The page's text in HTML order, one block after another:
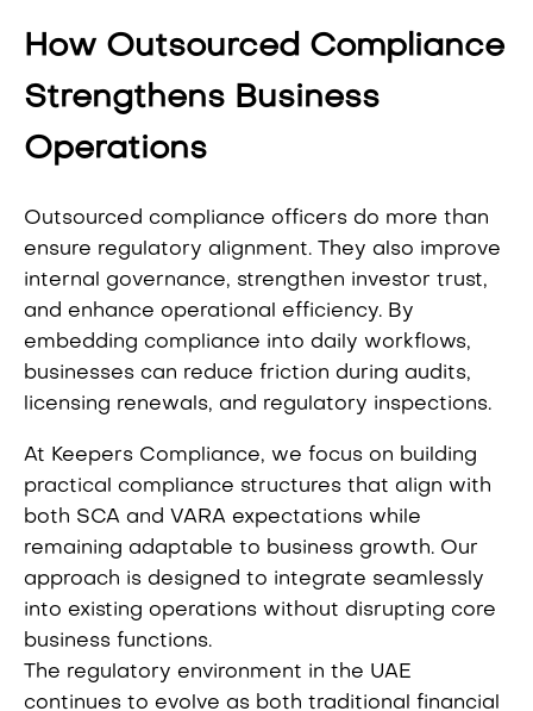
How Outsourced Compliance
Strengthens Business
Operations
Outsourced compliance officers do more than
ensure regulatory alignment. They also improve
internal governance, strengthen investor trust,
and enhance operational efficiency. By
embedding compliance into daily workflows,
businesses can reduce friction during audits,
licensing renewals, and regulatory inspections.
At Keepers Compliance, we focus on building
practical compliance structures that align with
both SCA and VARA expectations while
remaining adaptable to business growth. Our
approach is designed to integrate seamlessly
into existing operations without disrupting core
business functions.
The regulatory environment in the UAE
continues to evolve as both traditional financial